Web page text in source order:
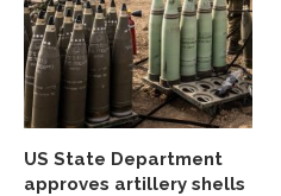
US State Department
approves artillery shells